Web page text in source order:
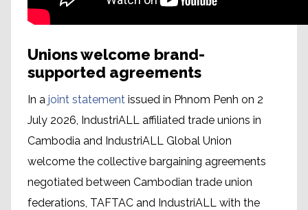
Unions welcome brand-
supported agreements
In a joint statement issued in Phnom Penh on 2
July 2026, IndustriALL affiliated trade unions in
Cambodia and IndustriALL Global Union
welcome the collective bargaining agreements
negotiated between Cambodian trade union
federations, TAFTAC and IndustriALL with the